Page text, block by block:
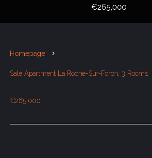
€265,000
Homepage
Sale Apartment La Roche-Sur-Foron, 3 Rooms,
€265,000